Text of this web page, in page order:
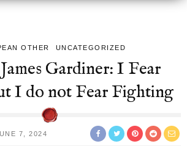
OTHER UNCATEGORIZED
Gardiner: I Fear
I do not Fear Fighting
7, 2024